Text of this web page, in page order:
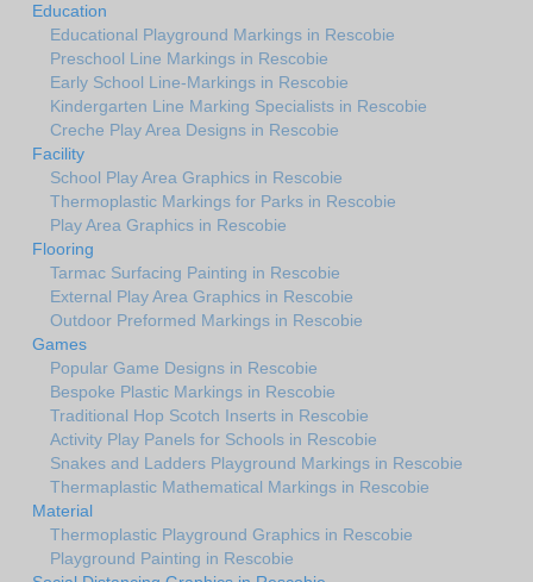
Education
Educational Playground Markings in Rescobie
Preschool Line Markings in Rescobie
Early School Line-Markings in Rescobie
Kindergarten Line Marking Specialists in Rescobie
Creche Play Area Designs in Rescobie
Facility
School Play Area Graphics in Rescobie
Thermoplastic Markings for Parks in Rescobie
Play Area Graphics in Rescobie
Flooring
Tarmac Surfacing Painting in Rescobie
External Play Area Graphics in Rescobie
Outdoor Preformed Markings in Rescobie
Games
Popular Game Designs in Rescobie
Bespoke Plastic Markings in Rescobie
Traditional Hop Scotch Inserts in Rescobie
Activity Play Panels for Schools in Rescobie
Snakes and Ladders Playground Markings in Rescobie
Thermaplastic Mathematical Markings in Rescobie
Material
Thermoplastic Playground Graphics in Rescobie
Playground Painting in Rescobie